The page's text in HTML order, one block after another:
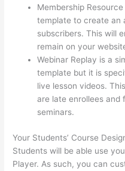
Membership
template to create an
subscribers. This will
remain on your
Webinar Replay is a
template but it is
live lesson videos.
are late enrollees and
seminars.
Your Students’ Course
Students will be able use
Player. As such, you can